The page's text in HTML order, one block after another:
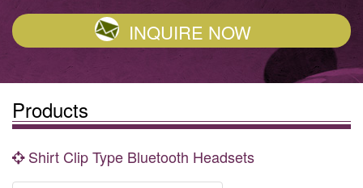
INQUIRE NOW
Products
Shirt Clip Type Bluetooth Headsets